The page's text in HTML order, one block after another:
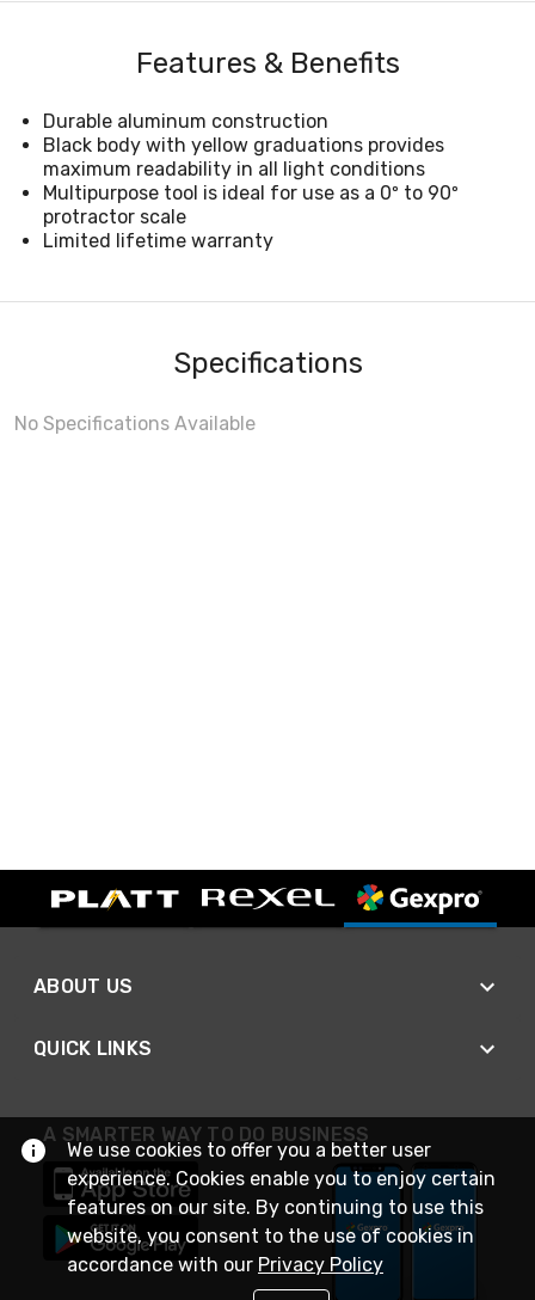
Features & Benefits
Durable aluminum construction
Black body with yellow graduations provides
maximum readability in all light conditions
Multipurpose tool is ideal for use as a 0º to 90º
protractor scale
Limited lifetime warranty
Specifications
No Specifications Available
ABOUT US
QUICK LINKS
A SMARTER WAY TO DO BUSINESS
We use cookies to offer you a better user
experience. Cookies enable you to enjoy certain
features on our site. By continuing to use this
website, you consent to the use of cookies in
accordance with our Privacy Policy